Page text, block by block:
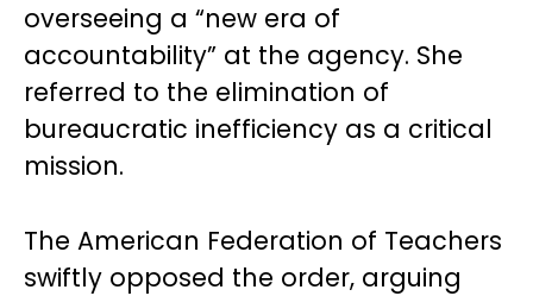
overseeing a “new era of
accountability” at the agency. She
referred to the elimination of
bureaucratic inefficiency as a critical
mission.
The American Federation of Teachers
swiftly opposed the order, arguing